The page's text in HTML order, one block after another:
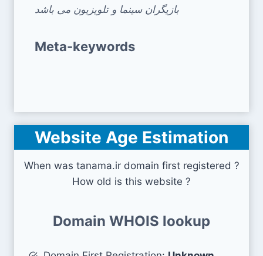
بازیگران سینما و تلویزیون می باشد
Meta-keywords
Website Age Estimation
When was tanama.ir domain first registered ?
How old is this website ?
Domain WHOIS lookup